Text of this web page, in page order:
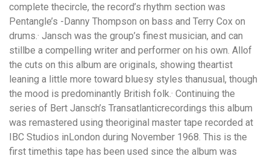
complete thecircle, the record’s rhythm section was
Pentangle’s -Danny Thompson on bass and Terry Cox on
drums.· Jansch was the group’s finest musician, and can
stillbe a compelling writer and performer on his own. Allof
the cuts on this album are originals, showing theartist
leaning a little more toward bluesy styles thanusual, though
the mood is predominantly British folk.· Continuing the
series of Bert Jansch’s Transatlanticrecordings this album
was remastered using theoriginal master tape recorded at
IBC Studios inLondon during November 1968. This is the
first timethis tape has been used since the album was